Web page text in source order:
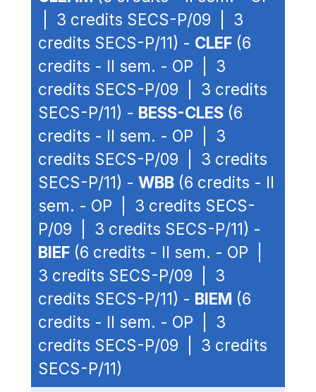
| 3 credits SECS-P/09 | 3
credits SECS-P/11) - CLEF (6
credits - II sem. - OP | 3
credits SECS-P/09 | 3 credits
SECS-P/11) - BESS-CLES (6
credits - II sem. - OP | 3
credits SECS-P/09 | 3 credits
SECS-P/11) - WBB (6 credits - II
sem. - OP | 3 credits SECS-
P/09 | 3 credits SECS-P/11) -
BIEF (6 credits - II sem. - OP |
3 credits SECS-P/09 | 3
credits SECS-P/11) - BIEM (6
credits - II sem. - OP | 3
credits SECS-P/09 | 3 credits
SECS-P/11)